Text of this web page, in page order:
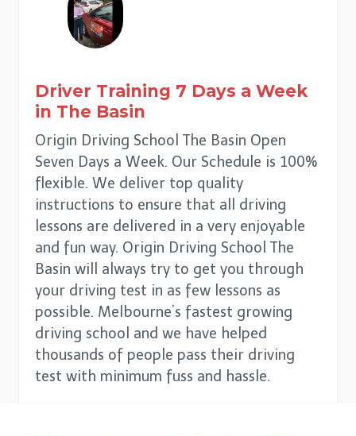
Driver Training 7 Days a Week
in The Basin
Origin Driving School The Basin Open
Seven Days a Week. Our Schedule is 100%
flexible. We deliver top quality
instructions to ensure that all driving
lessons are delivered in a very enjoyable
and fun way. Origin Driving School The
Basin will always try to get you through
your driving test in as few lessons as
possible. Melbourne’s fastest growing
driving school and we have helped
thousands of people pass their driving
test with minimum fuss and hassle.